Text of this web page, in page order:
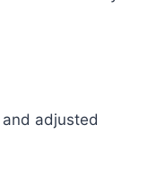
adjusted